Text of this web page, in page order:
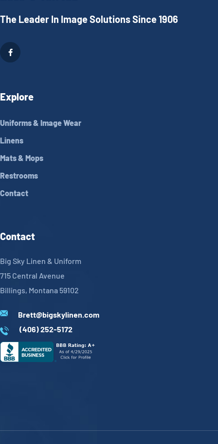
The Leader In Image Solutions Since 1906
Explore
Uniforms & Image Wear
Linens
Mats & Mops
Restrooms
Contact
Contact
Big Sky Linen & Uniform
715 Central Avenue
Billings, Montana 59102
Brett@bigskylinen.com
(406) 252-5172